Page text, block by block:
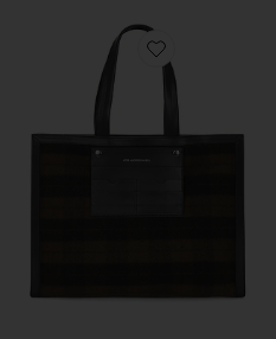
Favorite Linus Bag